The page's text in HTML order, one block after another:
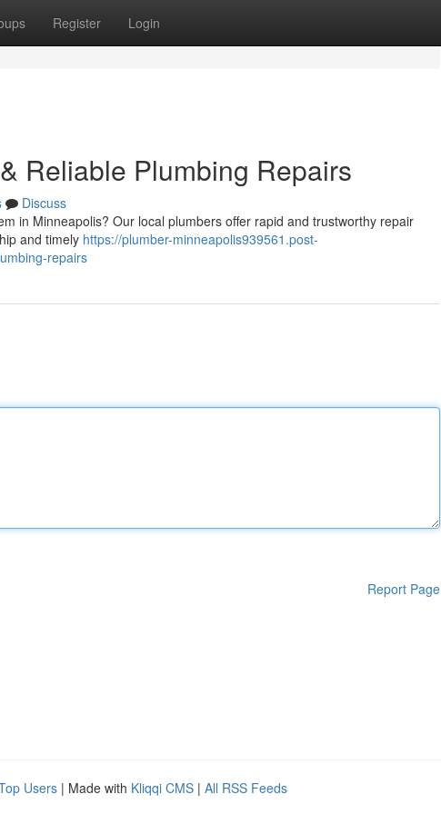
Register Login
Reliable Plumbing Repairs
Discuss
in Minneapolis? Our local plumbers offer rapid and trustworthy repair
and timely https://plumber-minneapolis939561.post-
repairs
Report Page
Users | Made with Kliqqi CMS | All RSS Feeds